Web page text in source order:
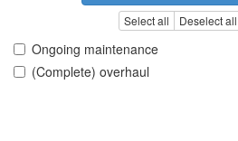
Select all Deselect all
Ongoing maintenance
(Complete) overhaul